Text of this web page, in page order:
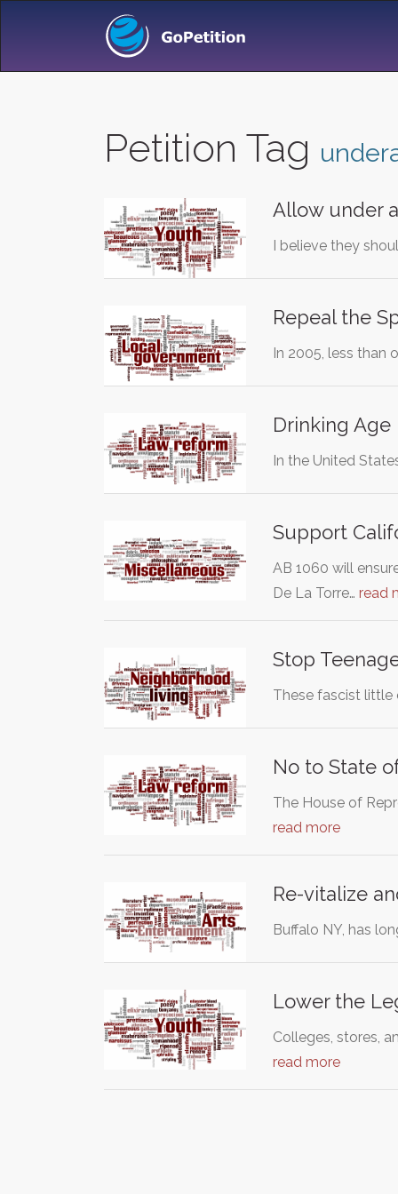
Petition Tag
Allow under
I believe they
Repeal the
In 2005, less than
Drinking
In the United
Support
AB 1060 will
De La Torre… read
Stop
These fascist little
No to State
The House of
read more
Re-vitalize
Buffalo NY, has
Lower the
Colleges, stores,
read more